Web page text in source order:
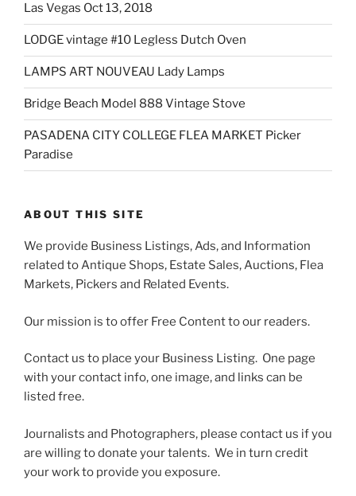
Las Vegas Oct 13, 2018
LODGE vintage #10 Legless Dutch Oven
LAMPS ART NOUVEAU Lady Lamps
Bridge Beach Model 888 Vintage Stove
PASADENA CITY COLLEGE FLEA MARKET Picker
Paradise
ABOUT THIS SITE
We provide Business Listings, Ads, and Information
related to Antique Shops, Estate Sales, Auctions, Flea
Markets, Pickers and Related Events.
Our mission is to offer Free Content to our readers.
Contact us to place your Business Listing. One page
with your contact info, one image, and links can be
listed free.
Journalists and Photographers, please contact us if you
are willing to donate your talents. We in turn credit
your work to provide you exposure.